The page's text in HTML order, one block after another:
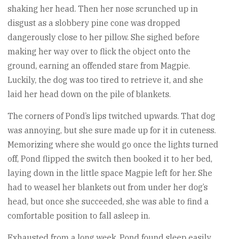
shaking her head. Then her nose scrunched up in
disgust as a slobbery pine cone was dropped
dangerously close to her pillow. She sighed before
making her way over to flick the object onto the
ground, earning an offended stare from Magpie.
Luckily, the dog was too tired to retrieve it, and she
laid her head down on the pile of blankets.
The corners of Pond’s lips twitched upwards. That dog
was annoying, but she sure made up for it in cuteness.
Memorizing where she would go once the lights turned
off, Pond flipped the switch then booked it to her bed,
laying down in the little space Magpie left for her. She
had to weasel her blankets out from under her dog’s
head, but once she succeeded, she was able to find a
comfortable position to fall asleep in.